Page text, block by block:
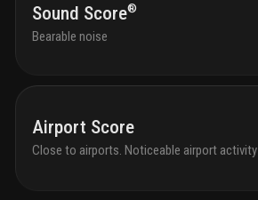
Sound Score®
Bearable noise
Airport Score
Close to airports. Noticeable airport activity